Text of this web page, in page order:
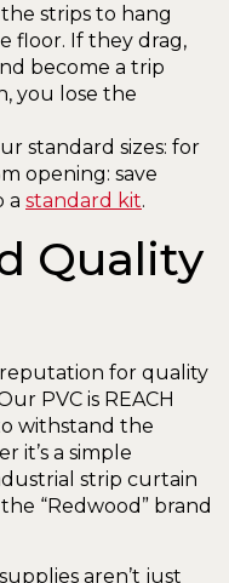
strips to hang
floor. If they drag,
become a trip
you lose the
standard sizes: for
opening: save
a standard kit.
Quality
reputation for quality
PVC is REACH
withstand the
it’s a simple
strip curtain
“Redwood” brand
aren’t just